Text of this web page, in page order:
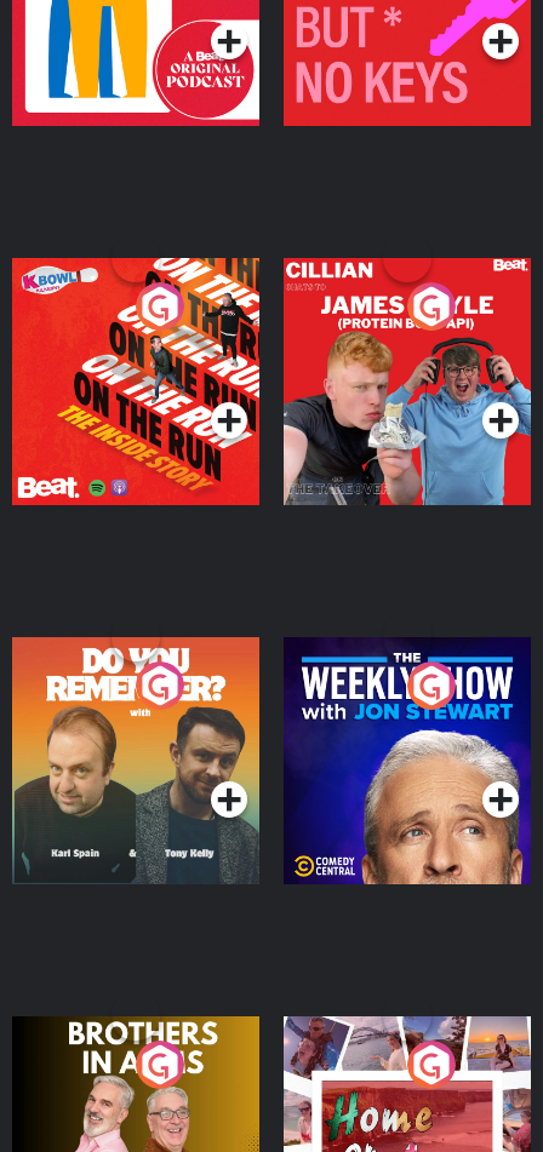
On The Run: The Inside
Podcast Series
Cillian chats to Protein
Bor Papi on The
Takeover
Podcast Series
Do You Remember?
Podcast Series
The Weekly Show with
Jon Stewart
Podcast Series
Brothers In Arms
Podcast Series
Home or Away - Living
the Irish Australian
Dream with Aisling
Moloney
Podcast Series